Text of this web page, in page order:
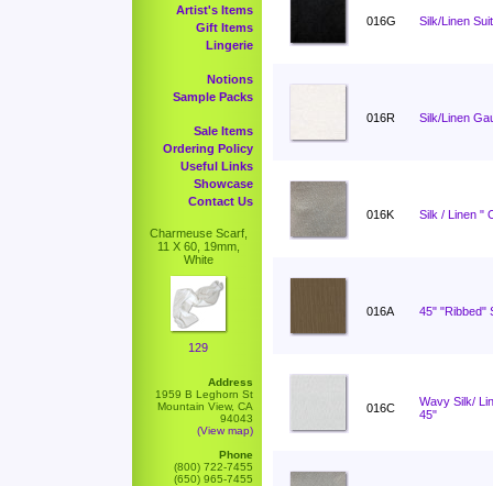
Artist's Items
Gift Items
Lingerie
Notions
Sample Packs
Sale Items
Ordering Policy
Useful Links
Showcase
Contact Us
Charmeuse Scarf,
11 X 60, 19mm,
White
129
Address
1959 B Leghorn St
Mountain View, CA
94043
(View map)
Phone
(800) 722-7455
(650) 965-7455
016G Silk/Linen
016R Silk/Linen
016K Silk / Linen "
016A 45" "Ribbed"
016C
Wavy Silk/
45"